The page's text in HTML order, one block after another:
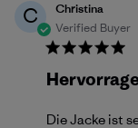
C
Christina
Verified Buyer
Die Jacke ist